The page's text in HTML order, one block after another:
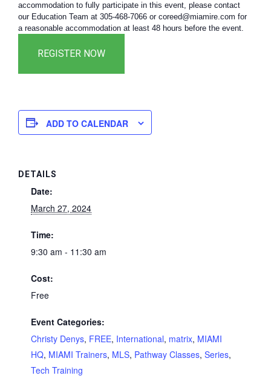
accommodation to fully participate in this event, please contact
our Education Team at 305-468-7066 or coreed@miamire.com for
a reasonable accommodation at least 48 hours before the event.
ADD TO CALENDAR
DETAILS
Date:
March 27, 2024
Time:
9:30 am - 11:30 am
Cost:
Free
Event Categories:
Christy Denys, FREE, International, matrix, MIAMI
HQ, MIAMI Trainers, MLS, Pathway Classes, Series,
Tech Training